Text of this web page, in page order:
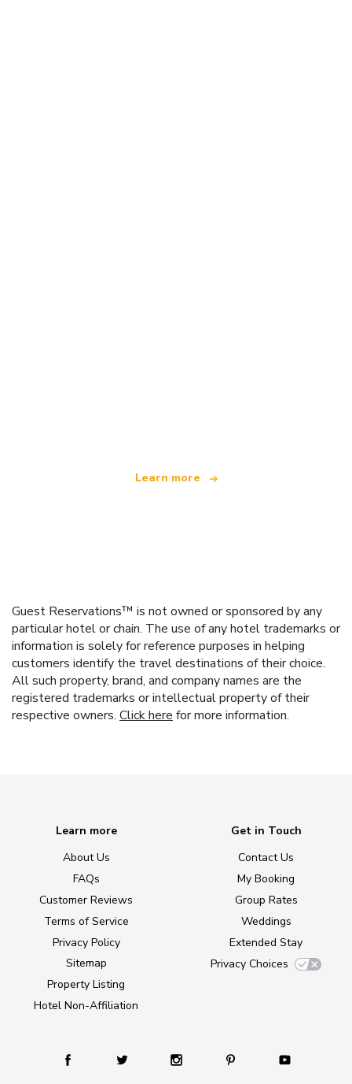
Learn more
Guest Reservations™ is not owned or sponsored by any
particular hotel or chain. The use of any hotel trademarks or
information is solely for reference purposes in helping
customers identify the travel destinations of their choice.
All such property, brand, and company names are the
registered trademarks or intellectual property of their
respective owners. Click here for more information.
Learn more
About Us
FAQs
Customer Reviews
Terms of Service
Privacy Policy
Sitemap
Property Listing
Hotel Non-Affiliation
Get in Touch
Contact Us
My Booking
Group Rates
Weddings
Extended Stay
Privacy Choices